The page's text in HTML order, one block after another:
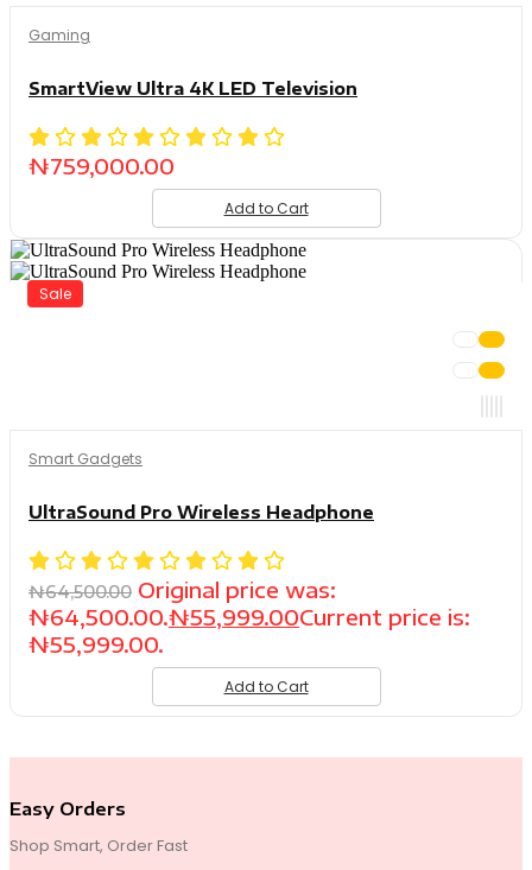
Gaming
SmartView Ultra 4K LED Television
₦759,000.00
Add to Cart
Sale
Smart Gadgets
UltraSound Pro Wireless Headphone
₦64,500.00 Original price was:
₦64,500.00.₦55,999.00Current price is:
₦55,999.00.
Add to Cart
Easy Orders
Shop Smart, Order Fast